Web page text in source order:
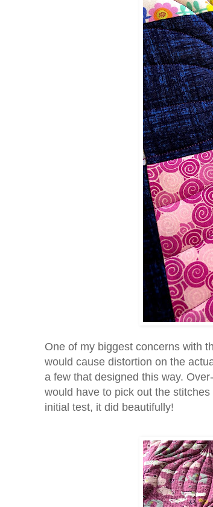
One of my biggest concerns with
would cause distortion on the
a few that designed this way.
would have to pick out the
initial test, it did beautifully!